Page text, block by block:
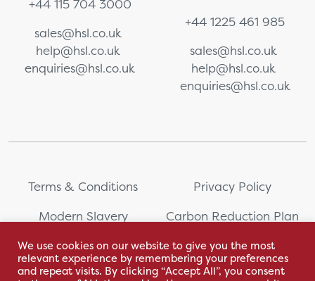
+44 115 704 3000
sales@hsl.co.uk
help@hsl.co.uk
enquiries@hsl.co.uk
+44 1225 461 985
sales@hsl.co.uk
help@hsl.co.uk
enquiries@hsl.co.uk
Terms & Conditions
Privacy Policy
Modern Slavery
Carbon Reduction Plan
Whistleblowing Sitemap
We use cookies on our website to give you the most
relevant experience by remembering your preferences
and repeat visits. By clicking “Accept All”, you consent